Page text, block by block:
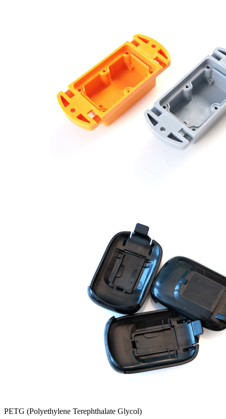
PETG (Polyethylene Terephthalate Glycol)